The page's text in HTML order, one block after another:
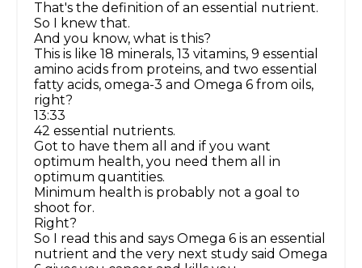
That's the definition of an essential nutrient.
So I knew that.
And you know, what is this?
This is like 18 minerals, 13 vitamins, 9 essential
amino acids from proteins, and two essential
fatty acids, omega-3 and Omega 6 from oils,
right?
13:33
42 essential nutrients.
Got to have them all and if you want
optimum health, you need them all in
optimum quantities.
Minimum health is probably not a goal to
shoot for.
Right?
So I read this and says Omega 6 is an essential
nutrient and the very next study said Omega